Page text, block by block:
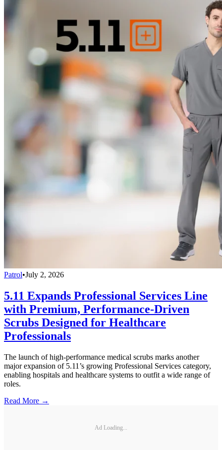
Patrol•July 2, 2026
5.11 Expands Professional Services Line
with Premium, Performance-Driven
Scrubs Designed for Healthcare
Professionals
The launch of high-performance medical scrubs marks another
major expansion of 5.11’s growing Professional Services category,
enabling hospitals and healthcare systems to outfit a wide range of
roles.
Read More →
Ad Loading...